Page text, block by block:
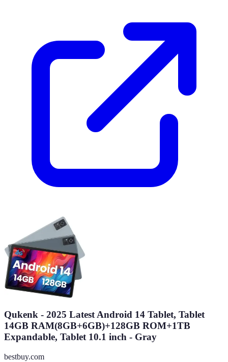
Qukenk - 2025 Latest Android 14 Tablet, Tablet
14GB RAM(8GB+6GB)+128GB ROM+1TB
Expandable, Tablet 10.1 inch - Gray
bestbuy.com